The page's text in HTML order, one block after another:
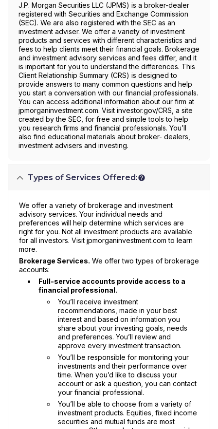
J.P. Morgan Securities LLC (JPMS) is a broker-dealer
registered with Securities and Exchange Commission
(SEC). We are also registered with the SEC as an
investment adviser. We offer a variety of investment
products and services with different characteristics and
fees to help clients meet their financial goals. Brokerage
and investment advisory services and fees differ, and it
is important for you to understand the differences. This
Client Relationship Summary (CRS) is designed to
provide answers to many common questions and help
you start a conversation with our financial professionals.
You can access additional information about our firm at
jpmorganinvestment.com. Visit investor.gov/CRS, a site
created by the SEC, for free and simple tools to help
you research firms and financial professionals. You’ll
also find educational materials about broker- dealers,
investment advisers and investing.
Types of Services Offered:
We offer a variety of brokerage and investment
advisory services. Your individual needs and
preferences will help determine which services are
right for you. Not all investment products are available
for all investors. Visit jpmorganinvestment.com to learn
more.
Brokerage Services. We offer two types of brokerage
accounts:
Full-service accounts provide access to a
financial professional.
You’ll receive investment
recommendations, made in your best
interest and based on information you
share about your investing goals, needs
and preferences. You’ll review and
approve every investment transaction.
You’ll be responsible for monitoring your
investments and their performance over
time. When you’d like to discuss your
account or ask a question, you can contact
your financial professional.
You’ll be able to choose from a variety of
investment products. Equities, fixed income
securities and mutual funds are most